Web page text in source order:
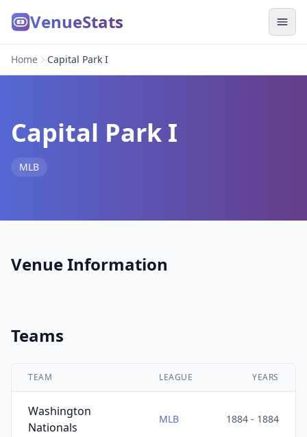
VenueStats
Home Capital Park I
Capital Park I
MLB
Venue Information
Teams
TEAM LEAGUE YEARS
Washington
Nationals
MLB 1884 - 1884